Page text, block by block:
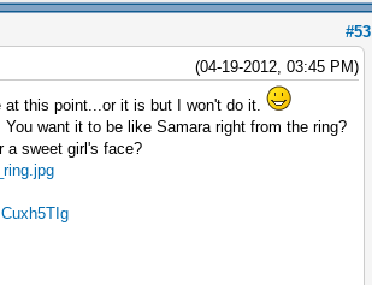
#53
(04-19-2012, 03:45 PM)
this point...or it is but I won't do it.
want it to be like Samara right from the ring?
a sweet girl's face?